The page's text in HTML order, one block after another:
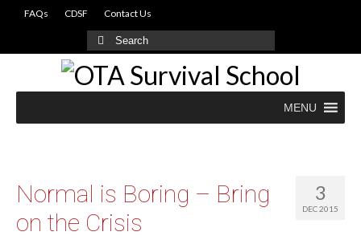
FAQs CDSF Contact Us
Search
for:
MENU
3
DEC 2015
Normal is Boring – Bring
on the Crisis